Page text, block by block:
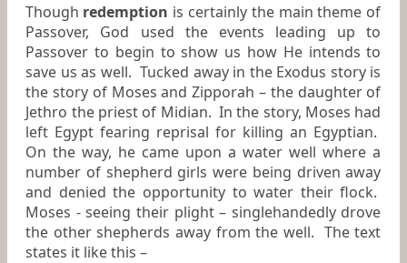
Though redemption is certainly the main theme of
Passover, God used the events leading up to
Passover to begin to show us how He intends to
save us as well. Tucked away in the Exodus story is
the story of Moses and Zipporah – the daughter of
Jethro the priest of Midian. In the story, Moses had
left Egypt fearing reprisal for killing an Egyptian.
On the way, he came upon a water well where a
number of shepherd girls were being driven away
and denied the opportunity to water their flock.
Moses - seeing their plight – singlehandedly drove
the other shepherds away from the well. The text
states it like this –